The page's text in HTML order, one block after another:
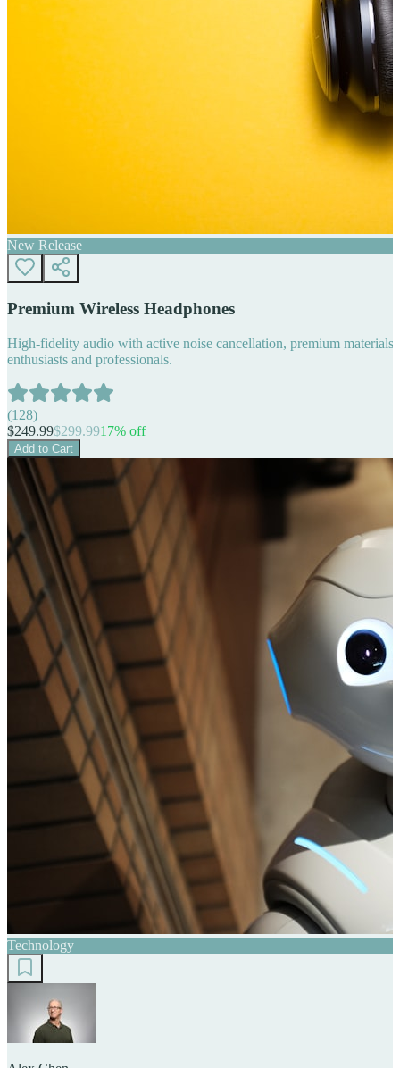
New Release
Premium Wireless Headphones
High-fidelity audio with active noise cancellation, premium
enthusiasts and professionals.
(128)
$249.99$299.9917% off
Add to Cart
Technology